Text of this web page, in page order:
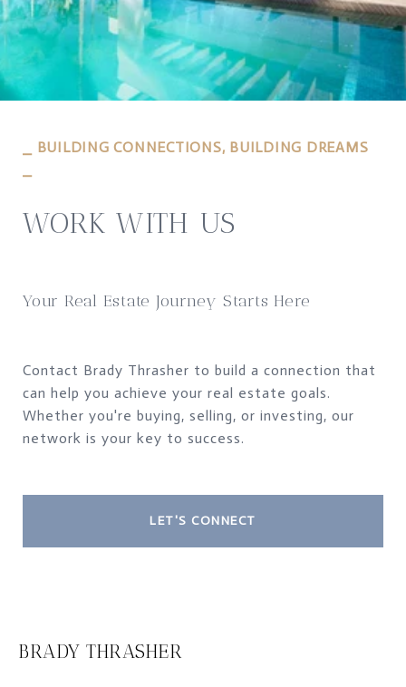
⎯ BUILDING CONNECTIONS, BUILDING DREAMS
WORK WITH US
Your Real Estate Journey Starts Here
Contact Brady Thrasher to build a connection that
can help you achieve your real estate goals.
Whether you're buying, selling, or investing, our
network is your key to success.
LET'S CONNECT
BRADY THRASHER